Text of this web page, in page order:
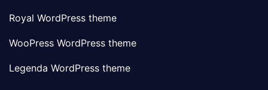
Royal WordPress theme
WooPress WordPress theme
Legenda WordPress theme